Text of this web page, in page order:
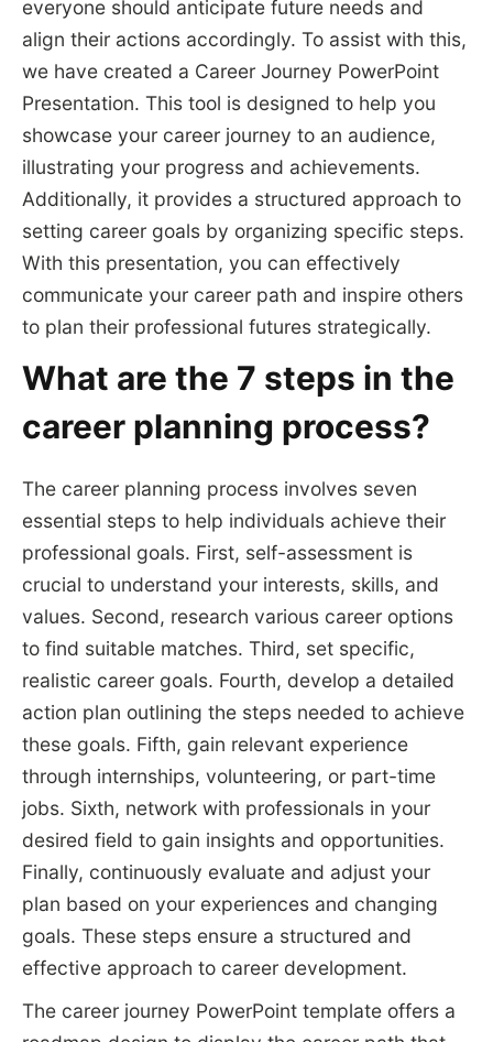
everyone should anticipate future needs and
align their actions accordingly. To assist with this,
we have created a Career Journey PowerPoint
Presentation. This tool is designed to help you
showcase your career journey to an audience,
illustrating your progress and achievements.
Additionally, it provides a structured approach to
setting career goals by organizing specific steps.
With this presentation, you can effectively
communicate your career path and inspire others
to plan their professional futures strategically.
What are the 7 steps in the
career planning process?
The career planning process involves seven
essential steps to help individuals achieve their
professional goals. First, self-assessment is
crucial to understand your interests, skills, and
values. Second, research various career options
to find suitable matches. Third, set specific,
realistic career goals. Fourth, develop a detailed
action plan outlining the steps needed to achieve
these goals. Fifth, gain relevant experience
through internships, volunteering, or part-time
jobs. Sixth, network with professionals in your
desired field to gain insights and opportunities.
Finally, continuously evaluate and adjust your
plan based on your experiences and changing
goals. These steps ensure a structured and
effective approach to career development.
The career journey PowerPoint template offers a